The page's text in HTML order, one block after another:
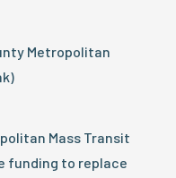
Metropolitan
Mass Transit
funding to replace